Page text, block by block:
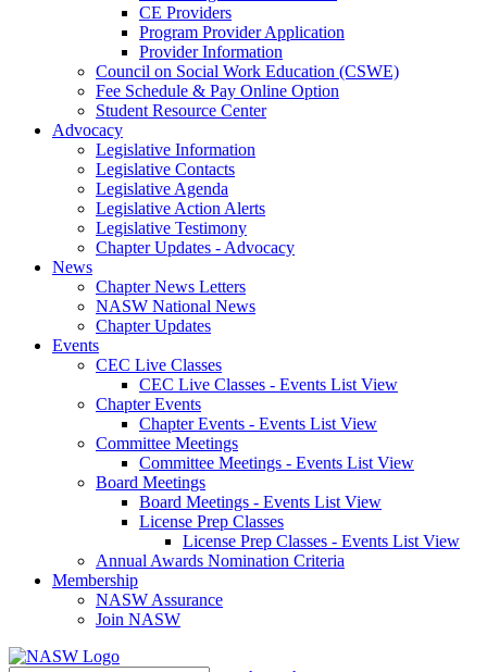
CE Providers
Program Provider Application
Provider Information
Council on Social Work Education (CSWE)
Fee Schedule & Pay Online Option
Student Resource Center
Advocacy
Legislative Information
Legislative Contacts
Legislative Agenda
Legislative Action Alerts
Legislative Testimony
Chapter Updates - Advocacy
News
Chapter News Letters
NASW National News
Chapter Updates
Events
CEC Live Classes
CEC Live Classes - Events List View
Chapter Events
Chapter Events - Events List View
Committee Meetings
Committee Meetings - Events List View
Board Meetings
Board Meetings - Events List View
License Prep Classes
License Prep Classes - Events List View
Annual Awards Nomination Criteria
Membership
NASW Assurance
Join NASW